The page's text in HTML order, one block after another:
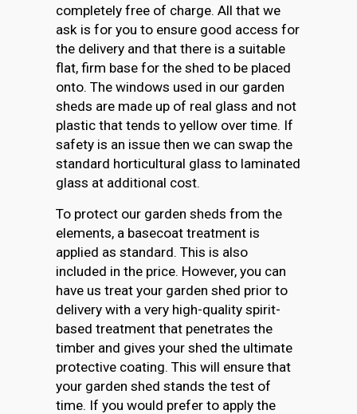
completely free of charge. All that we
ask is for you to ensure good access for
the delivery and that there is a suitable
flat, firm base for the shed to be placed
onto. The windows used in our garden
sheds are made up of real glass and not
plastic that tends to yellow over time. If
safety is an issue then we can swap the
standard horticultural glass to laminated
glass at additional cost.
To protect our garden sheds from the
elements, a basecoat treatment is
applied as standard. This is also
included in the price. However, you can
have us treat your garden shed prior to
delivery with a very high-quality spirit-
based treatment that penetrates the
timber and gives your shed the ultimate
protective coating. This will ensure that
your garden shed stands the test of
time. If you would prefer to apply the